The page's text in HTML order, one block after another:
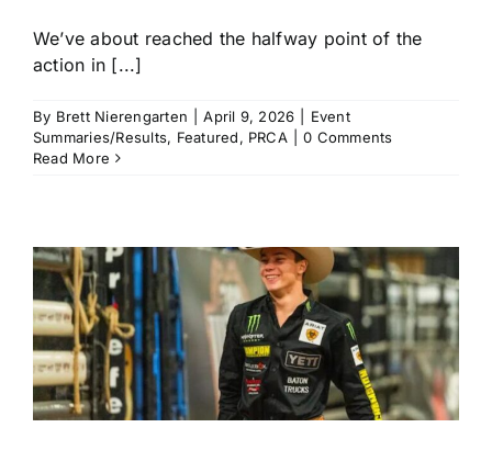
We’ve about reached the halfway point of the
action in [...]
By Brett Nierengarten April 9, 2026
Event
Summaries/Results, Featured, PRCA
0 Comments
Read More